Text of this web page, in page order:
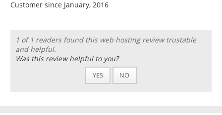
Customer since January, 2016
1 of 1 readers found this web hosting review trustable
and helpful.
Was this review helpful to you?
YES NO